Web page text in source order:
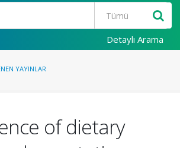
Detaylı Arama
YAYINLAR
of dietary